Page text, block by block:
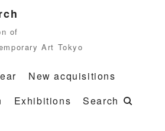
of
Art Tokyo
New acquisitions
Exhibitions Search